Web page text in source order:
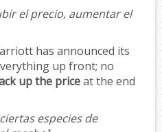
el precio, aumentar el
has announced its
up front; no
up the priceat the end
especies de